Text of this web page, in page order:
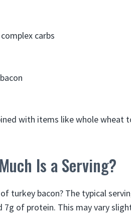
carbs
with items like whole wheat
Is a Serving?
turkey bacon? The typical
7g of protein. This may vary